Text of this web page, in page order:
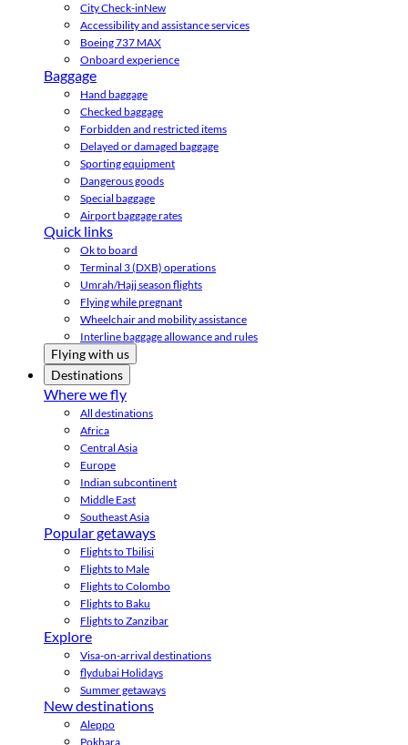
City Check-inNew
Accessibility and assistance services
Boeing 737 MAX
Onboard experience
Baggage
Hand baggage
Checked baggage
Forbidden and restricted items
Delayed or damaged baggage
Sporting equipment
Dangerous goods
Special baggage
Airport baggage rates
Quick links
Ok to board
Terminal 3 (DXB) operations
Umrah/Hajj season flights
Flying while pregnant
Wheelchair and mobility assistance
Interline baggage allowance and rules
Flying with us
Destinations
Where we fly
All destinations
Africa
Central Asia
Europe
Indian subcontinent
Middle East
Southeast Asia
Popular getaways
Flights to Tbilisi
Flights to Male
Flights to Colombo
Flights to Baku
Flights to Zanzibar
Explore
Visa-on-arrival destinations
flydubai Holidays
Summer getaways
New destinations
Aleppo
Pokhara